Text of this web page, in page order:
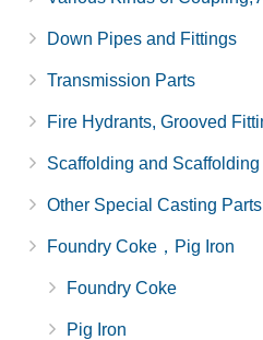
Down Pipes and Fittings
Transmission Parts
Fire Hydrants, Grooved
Scaffolding and
Other Special Casting Parts
Foundry Coke，Pig Iron
Foundry Coke
Pig Iron